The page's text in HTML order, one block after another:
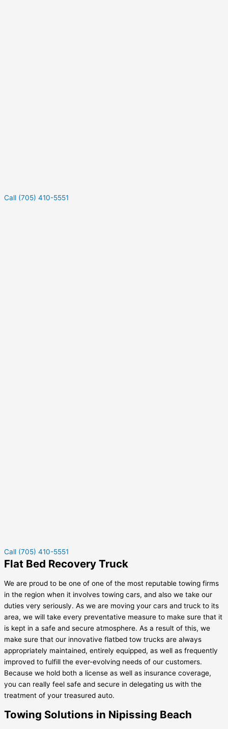
Call (705) 410-5551
Call (705) 410-5551
Flat Bed Recovery Truck
We are proud to be one of one of the most reputable towing firms
in the region when it involves towing cars, and also we take our
duties very seriously. As we are moving your cars and truck to its
area, we will take every preventative measure to make sure that it
is kept in a safe and secure atmosphere. As a result of this, we
make sure that our innovative flatbed tow trucks are always
appropriately maintained, entirely equipped, as well as frequently
improved to fulfill the ever-evolving needs of our customers.
Because we hold both a license as well as insurance coverage,
you can really feel safe and secure in delegating us with the
treatment of your treasured auto.
Towing Solutions in Nipissing Beach